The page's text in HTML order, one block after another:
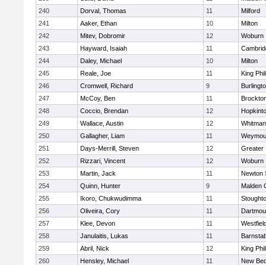
240
Dorval, Thomas 11
Milford
241
Aaker, Ethan 10
Milton
242
Mitev, Dobromir 12
Woburn
243
Hayward, Isaiah 11
244
Daley, Michael 10
Milton
245
Reale, Joe 11
King
246
Cromwell, Richard 9
247
McCoy, Ben 11
248
Coccio, Brendan 12
249
Wallace, Austin 12
250
Gallagher, Liam 11
251
Days-Merrill, Steven 12
Greater
252
Rizzari, Vincent 12
Woburn
253
Martin, Jack 11
Newton
254
Quinn, Hunter 9
Malden
255
Ikoro, Chukwudimma 11
256
Oliveira, Cory 11
257
Klee, Devon 11
258
Janulaitis, Lukas 11
259
Abril, Nick 12
King
260
Hensley, Michael 11
New